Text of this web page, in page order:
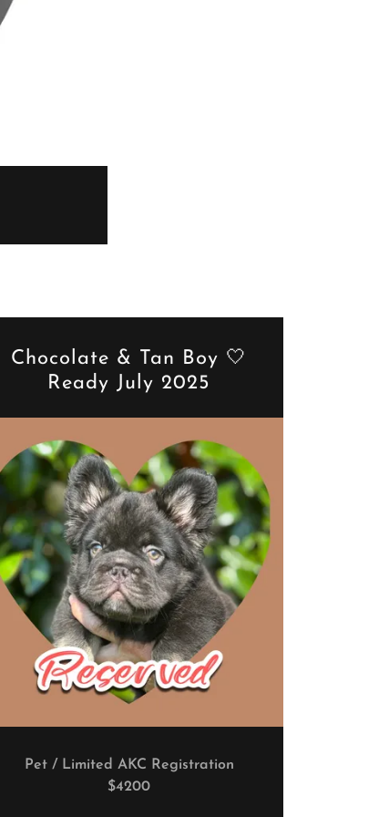
Chocolate & Tan Boy 🤍
Ready July 2025
Pet / Limited AKC Registration
$4200